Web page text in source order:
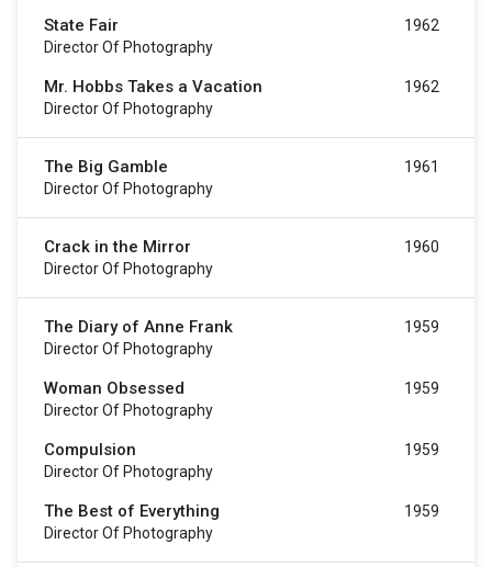
State Fair
Director Of Photography
1962
Mr. Hobbs Takes a Vacation
Director Of Photography
1962
The Big Gamble
Director Of Photography
1961
Crack in the Mirror
Director Of Photography
1960
The Diary of Anne Frank
Director Of Photography
1959
Woman Obsessed
Director Of Photography
1959
Compulsion
Director Of Photography
1959
The Best of Everything
Director Of Photography
1959